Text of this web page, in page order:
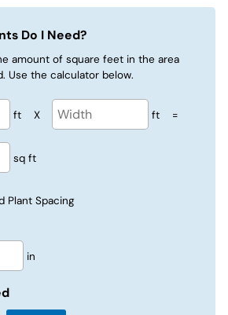
Do I Need?
amount of square feet in the area
Use the calculator below.
ft X ft =
sq ft
Plant Spacing
in